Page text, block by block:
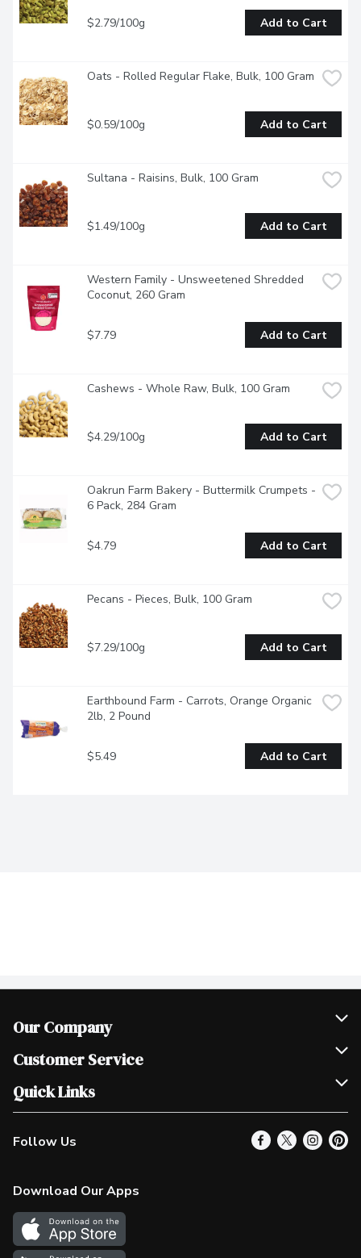
$2.79/100g Add to Cart
Oats - Rolled Regular Flake, Bulk, 100 Gram
$0.59/100g Add to Cart
Sultana - Raisins, Bulk, 100 Gram
$1.49/100g Add to Cart
Western Family - Unsweetened Shredded
Coconut, 260 Gram
$7.79 Add to Cart
Cashews - Whole Raw, Bulk, 100 Gram
$4.29/100g Add to Cart
Oakrun Farm Bakery - Buttermilk Crumpets -
6 Pack, 284 Gram
$4.79 Add to Cart
Pecans - Pieces, Bulk, 100 Gram
$7.29/100g Add to Cart
Earthbound Farm - Carrots, Orange Organic
2lb, 2 Pound
$5.49 Add to Cart
Our Company
Join Our Team
Scholarships
Customer Service
Help & FAQ
Contact Us
Product Alerts
In the News
Survey
Quick Links
Our Locations
Find a Store
More Rewards
Western Family
Follow Us
Download Our Apps